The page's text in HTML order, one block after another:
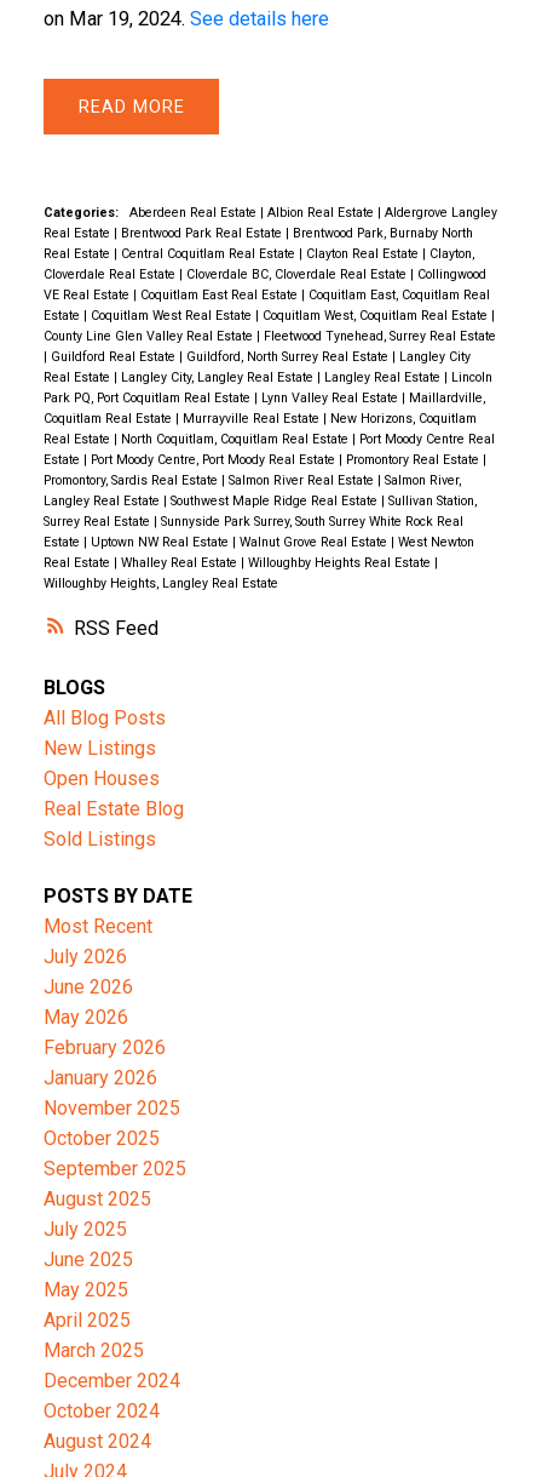
RSS
on Mar 19, 2024. See details here
READ
Categories: Aberdeen Real Estate Albion Real Estate
Aldergrove Langley
Real Estate
Brentwood Park Real Estate
Brentwood Park, Burnaby North
Real Estate
Central Coquitlam Real Estate Clayton Real Estate
Clayton,
Cloverdale Real Estate
Cloverdale BC, Cloverdale Real Estate
Collingwood
VE Real Estate
Coquitlam East Real Estate
Coquitlam East, Coquitlam Real
Estate
Coquitlam West Real Estate Coquitlam West, Coquitlam Real Estate
County Line Glen Valley Real Estate
Fleetwood Tynehead, Surrey Real Estate
Guildford Real Estate Guildford, North Surrey Real Estate
Langley City
Real Estate
Langley City, Langley Real Estate Langley Real Estate
Lincoln
Park PQ, Port Coquitlam Real Estate
Lynn Valley Real Estate
Maillardville,
Coquitlam Real Estate
Murrayville Real Estate
New Horizons, Coquitlam
Real Estate
North Coquitlam, Coquitlam Real Estate
Port Moody Centre Real
Estate
Port Moody Centre, Port Moody Real Estate Promontory Real Estate
Promontory, Sardis Real Estate
Salmon River Real Estate
Salmon River,
Langley Real Estate
Southwest Maple Ridge Real Estate
Sullivan Station,
Surrey Real Estate
Sunnyside Park Surrey, South Surrey White Rock Real
Estate
Uptown NW Real Estate Walnut Grove Real Estate
West Newton
Real Estate
Whalley Real Estate Willoughby Heights Real Estate
Willoughby Heights, Langley Real Estate
BLOGS
All Blog Posts
New Listings
Open Houses
Real Estate Blog
Sold Listings
POSTS BY DATE
Most Recent
July 2026
June 2026
May 2026
February 2026
January 2026
November 2025
October 2025
September 2025
August 2025
July 2025
June 2025
May 2025
April 2025
March 2025
December 2024
October 2024
August 2024
July 2024